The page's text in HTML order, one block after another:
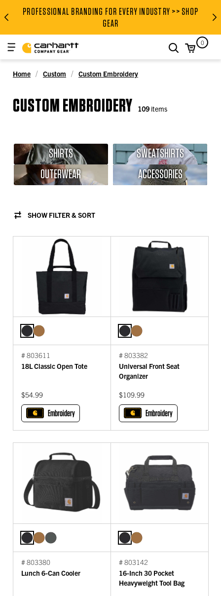
PROFESSIONAL BRANDING
PROFESSIONAL BRANDING FOR EVERY INDUSTRY >> SHOP
GEAR
search0
Home Custom Custom Embroidery
CUSTOM EMBROIDERY 109 items
SHIRTS
SWEATSHIRTS
OUTERWEAR
ACCESSORIES
SHOW FILTER & SORT
# 803611
18L Classic Open Tote
$54.99
Embroidery
# 803382
Universal Front Seat
Organizer
$109.99
Embroidery
# 803380
Lunch 6-Can Cooler
# 803142
16-Inch 30 Pocket
Heavyweight Tool Bag